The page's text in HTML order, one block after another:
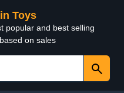
Toys
popular and best selling
on sales